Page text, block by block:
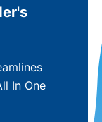
In One